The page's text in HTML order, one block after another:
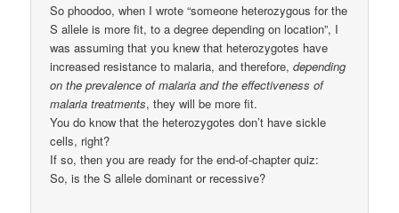
So phoodoo, when I wrote “someone heterozygous for the
S allele is more fit, to a degree depending on location”, I
was assuming that you knew that heterozygotes have
increased resistance to malaria, and therefore,depending
on the prevalence of malaria and the effectiveness of
malaria treatments, they will be more fit.
You do know that the heterozygotes don’t have sickle
cells, right?
If so, then you are ready for the end-of-chapter quiz:
So, is the S allele dominant or recessive?